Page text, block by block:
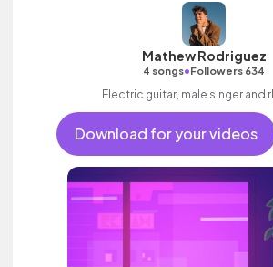
Mathew Rodriguez
4 songs•Followers 634
Electric guitar, male singer and
Download for your videos